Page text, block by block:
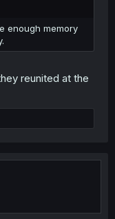
enough memory
reunited at the